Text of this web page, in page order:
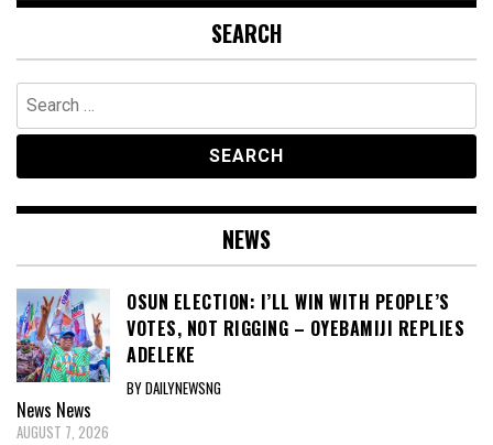
SEARCH
Search
for:
NEWS
OSUN ELECTION: I’LL WIN WITH PEOPLE’S
VOTES, NOT RIGGING – OYEBAMIJI REPLIES
ADELEKE
BY DAILYNEWSNG
News News
AUGUST 7, 2026